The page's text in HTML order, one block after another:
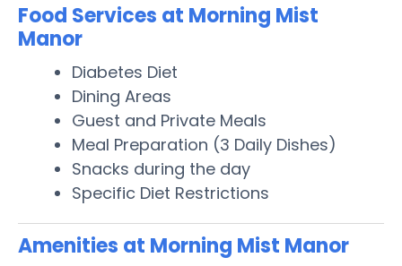
Food Services at Morning Mist
Manor
Diabetes Diet
Dining Areas
Guest and Private Meals
Meal Preparation (3 Daily Dishes)
Snacks during the day
Specific Diet Restrictions
Amenities at Morning Mist Manor